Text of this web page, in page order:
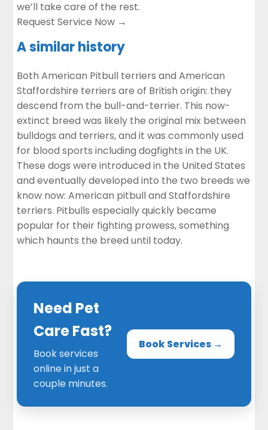
we’ll take care of the rest.
Request Service Now →
A similar history
Both American Pitbull terriers and American
Staffordshire terriers are of British origin: they
descend from the bull-and-terrier. This now-
extinct breed was likely the original mix between
bulldogs and terriers, and it was commonly used
for blood sports including dogfights in the UK.
These dogs were introduced in the United States
and eventually developed into the two breeds we
know now: American pitbull and Staffordshire
terriers. Pitbulls especially quickly became
popular for their fighting prowess, something
which haunts the breed until today.
Need Pet
Care Fast?
Book services
online in just a
couple minutes.
Book Services →